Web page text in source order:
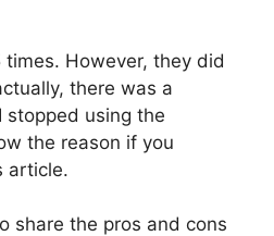
However, they did
there was a
stopped using the
the reason if you
article.
share the pros and cons